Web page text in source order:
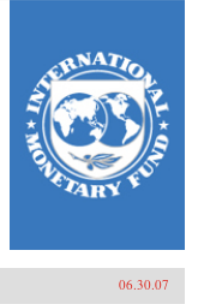
06.30.07